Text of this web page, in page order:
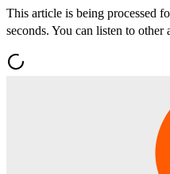
This article is being processed
seconds. You can listen to other